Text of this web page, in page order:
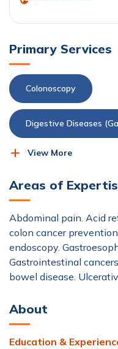
Primary Services
Colonoscopy
Digestive Diseases
Endoscopy
View More
Areas of
Abdominal pain. Acid
colon cancer
endoscopy.
Gastrointestinal
bowel disease.
About
Education &